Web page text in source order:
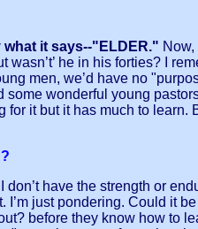
it says--"ELDER."
he in his forties? I
men, we’d have no
wonderful young
it but it has much to learn.
have the strength or
I’m just pondering. Could it
before they know how to